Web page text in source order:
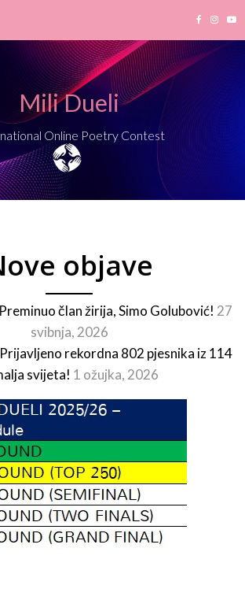
Mili Dueli
Online Poetry Contest
objave
član žirija, Simo Golubović! 27
svibnja, 2026
rekordna 802 pjesnika iz 114
svijeta! 1 ožujka, 2026